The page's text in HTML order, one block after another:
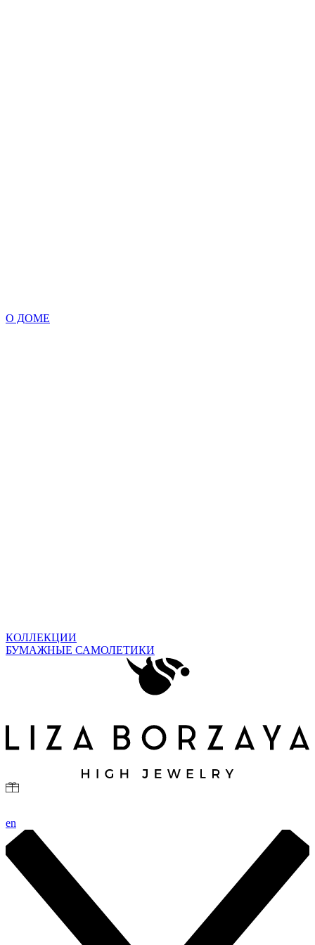
О ДОМЕ
КОЛЛЕКЦИИ
БУМАЖНЫЕ САМОЛЕТИКИ
en